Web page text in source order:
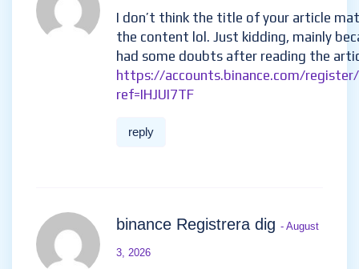
I don’t think the title of your article
the content lol. Just kidding, mainly
had some doubts after reading the
https://accounts.binance.com/
ref=IHJUI7TF
reply
binance Registrera dig - August
3, 2026